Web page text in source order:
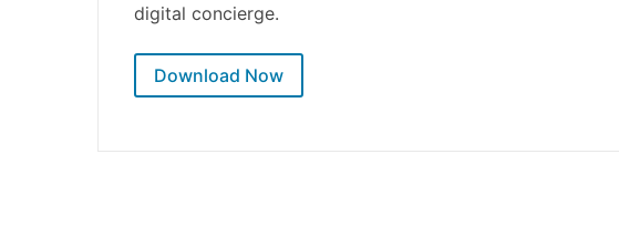
digital concierge.
Download Now